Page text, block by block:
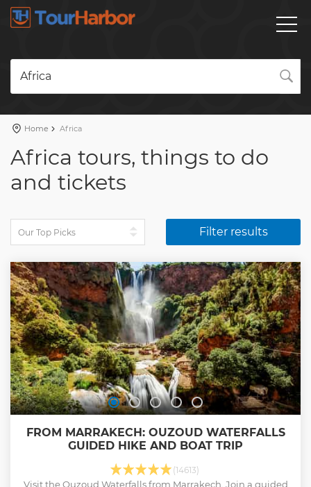
Africa
Home Africa
Africa tours, things to do
and tickets
Filter results
FROM MARRAKECH: OUZOUD WATERFALLS
GUIDED HIKE AND BOAT TRIP
(14613)
Visit the Ouzoud Waterfalls from Marrakech. Join a guided